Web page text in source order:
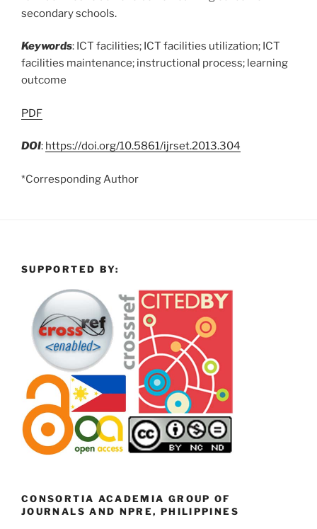
secondary schools.
Keywords: ICT facilities; ICT facilities utilization; ICT
facilities maintenance; instructional process; learning
outcome
PDF
DOI: https://doi.org/10.5861/ijrset.2013.304
*Corresponding Author
SUPPORTED BY:
CONSORTIA ACADEMIA GROUP OF
JOURNALS AND NPRE, PHILIPPINES